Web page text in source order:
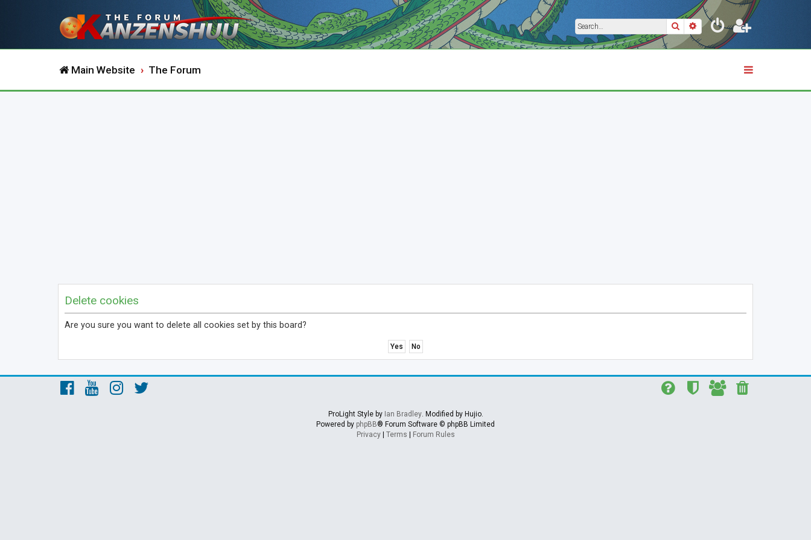
SearchAdvanced search
Main Website The Forum
Delete cookies
Are you sure you want to delete all cookies set by this board?
ProLight Style by Ian Bradley. Modified by Hujio.
Powered by phpBB® Forum Software © phpBB Limited
Privacy| Terms Forum Rules